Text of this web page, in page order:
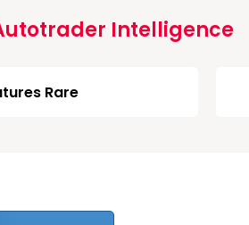
Intelligence
Rare